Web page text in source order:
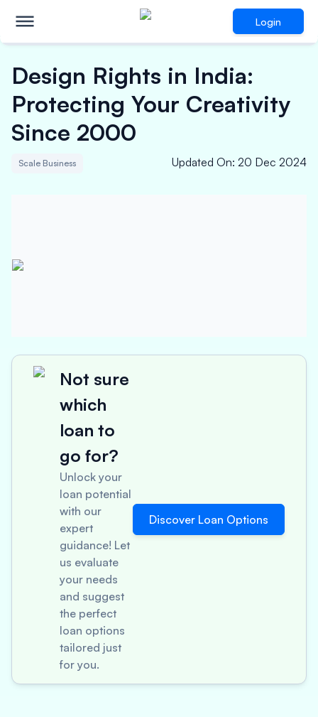
Login
Design Rights in India:
Protecting Your Creativity
Since 2000
Scale Business Updated On: 20 Dec 2024
Not sure
which
loan to
go for?
Unlock your
loan potential
with our
expert
guidance! Let
us evaluate
your needs
and suggest
the perfect
loan options
tailored just
for you.
Discover Loan Options